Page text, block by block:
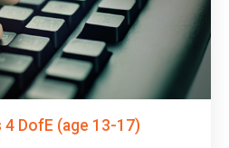
4 DofE (age 13-17)